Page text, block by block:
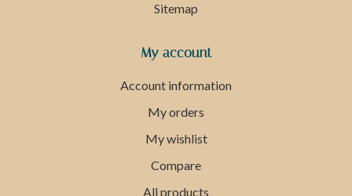
Sitemap
My account
Account information
My orders
My wishlist
Compare
All products